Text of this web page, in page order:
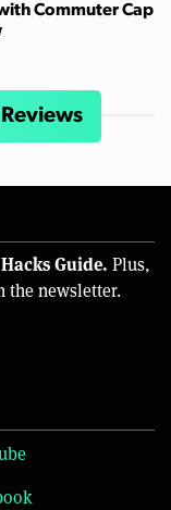
Commuter Cap
Guide. Plus,
the newsletter.